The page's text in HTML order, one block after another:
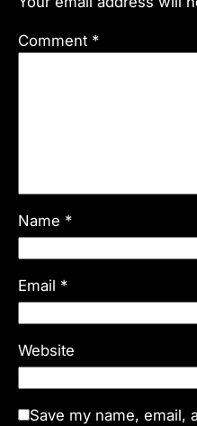
Comment *
Name *
Email *
Website
Save my name, email,